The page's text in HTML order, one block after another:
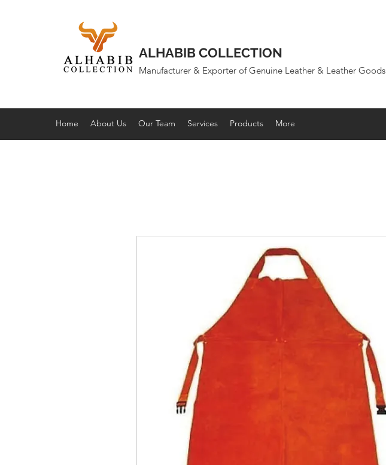
ALHABIB COLLECTION
Manufacturer & Exporter of Genuine Leather & Leather Goods
Home About Us Our Team Services Products More